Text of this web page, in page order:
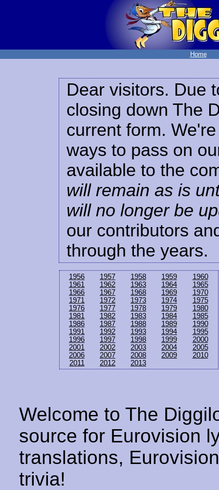
Home
Dear visitors. Due
closing down The
current form.
ways to pass on
available to the
will remain as is
will no longer be
our contributors
through the years.
1956 1957 1958 1959
1960
1961
1962 1963 1964
1965
1966
1967 1968 1969
1970
1971
1972 1973 1974
1975
1976
1977 1978 1979
1980
1981
1982 1983 1984
1985
1986
1987 1988 1989
1990
1991
1992 1993 1994
1995
1996
1997 1998 1999
2000
2001
2002 2003 2004
2005
2006
2007 2008 2009
2010
2011
2012 2013
Welcome to The
source for Eurovision
translations,
trivia!